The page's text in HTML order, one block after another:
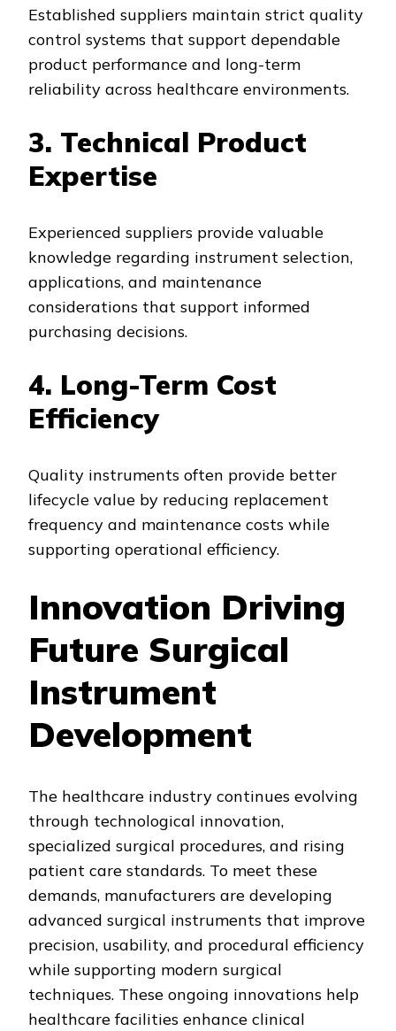
Established suppliers maintain strict quality
control systems that support dependable
product performance and long-term
reliability across healthcare environments.
3. Technical Product
Expertise
Experienced suppliers provide valuable
knowledge regarding instrument selection,
applications, and maintenance
considerations that support informed
purchasing decisions.
4. Long-Term Cost
Efficiency
Quality instruments often provide better
lifecycle value by reducing replacement
frequency and maintenance costs while
supporting operational efficiency.
Innovation Driving
Future Surgical
Instrument
Development
The healthcare industry continues evolving
through technological innovation,
specialized surgical procedures, and rising
patient care standards. To meet these
demands, manufacturers are developing
advanced surgical instruments that improve
precision, usability, and procedural efficiency
while supporting modern surgical
techniques. These ongoing innovations help
healthcare facilities enhance clinical